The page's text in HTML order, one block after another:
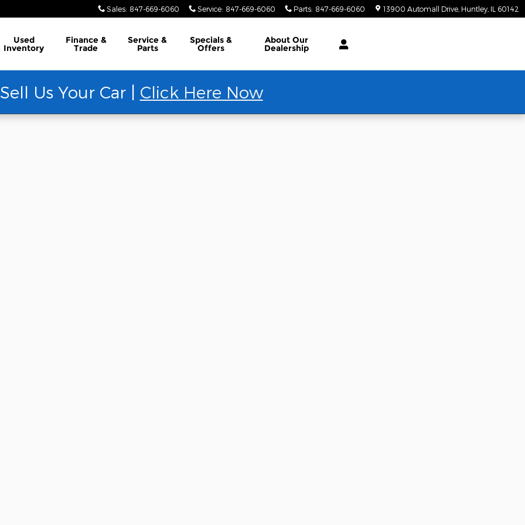
Sales: 847-669-6060 Service: 847-669-6060 Parts: 847-669-6060 13900 Automall Drive Huntley IL 60142
Used
Inventory
Finance &
Trade
Service &
Parts
Specials &
Offers
About Our
Dealership
Sell Us Your Car | Click Here Now